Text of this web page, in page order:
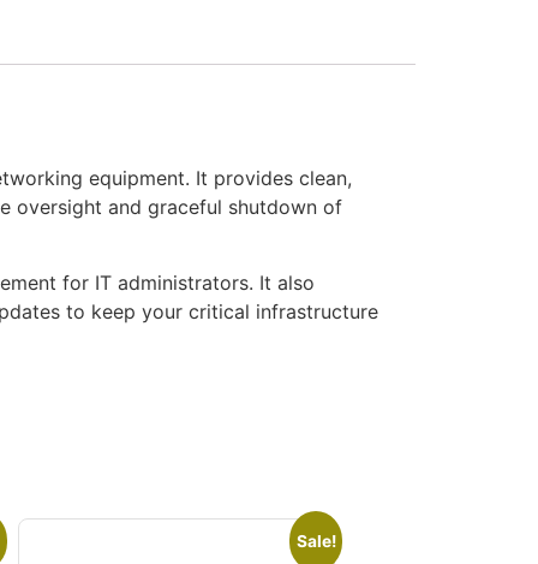
equipment. It provides clean,
oversight and graceful shutdown of
for IT administrators. It also
to keep your critical infrastructure
Sale!